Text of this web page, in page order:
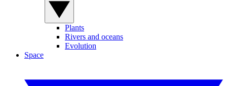
Plants
Rivers and oceans
Evolution
Space